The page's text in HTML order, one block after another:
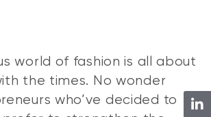
world of fashion is all about
the times. No wonder
who’ve decided to